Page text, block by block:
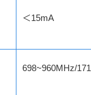
＜15mA
698~960MHz/